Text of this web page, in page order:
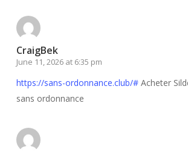
CraigBek
June 11, 2026 at 6:35 pm
https://sans-ordonnance.club/#Acheter
sans ordonnance